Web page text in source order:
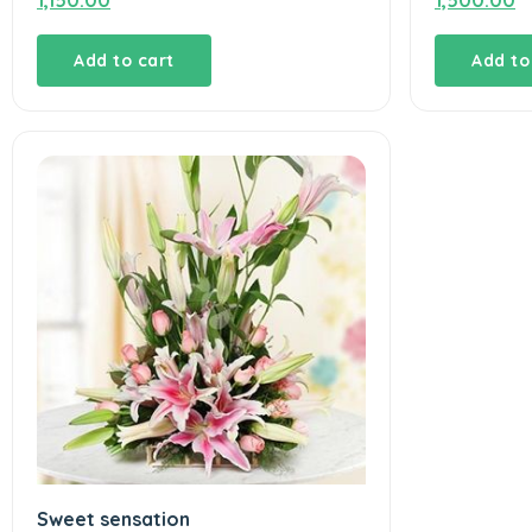
Add to cart Add
Sweet sensation